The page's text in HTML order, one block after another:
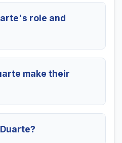
role and
make their